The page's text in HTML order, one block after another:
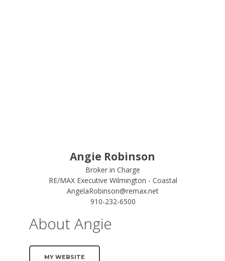
Angie Robinson
Broker in Charge
RE/MAX Executive Wilmington - Coastal
AngelaRobinson@remax.net
910-232-6500
About Angie
MY WEBSITE